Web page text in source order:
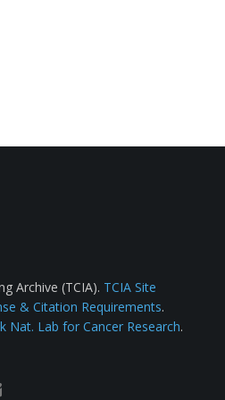
Archive (TCIA). TCIA Site
& Citation Requirements.
Nat. Lab for Cancer Research.